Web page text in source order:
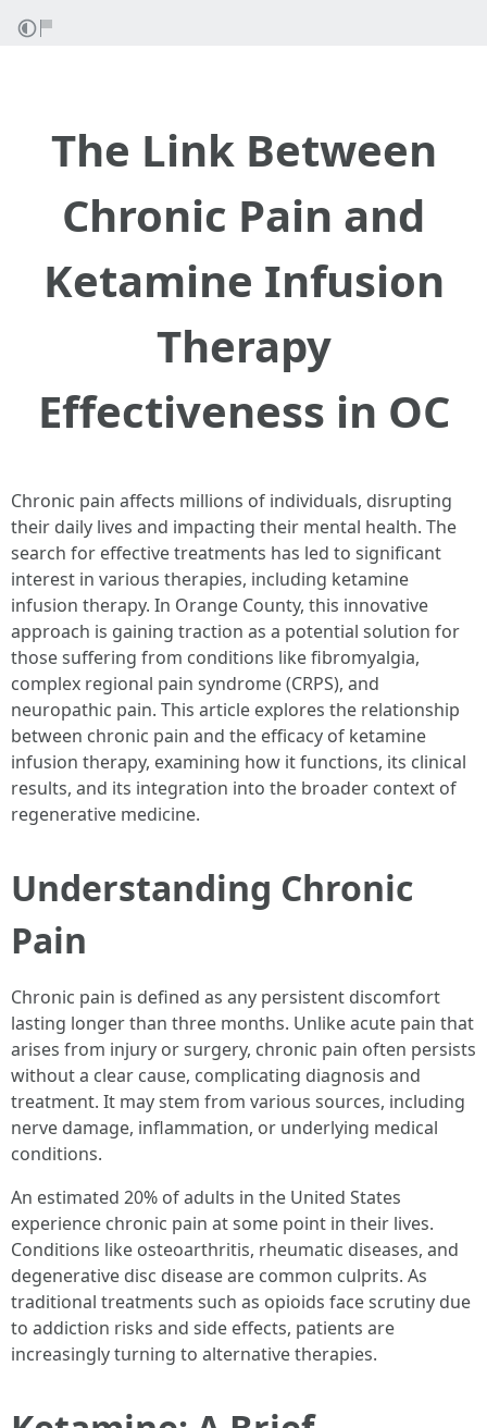
The Link Between
Chronic Pain and
Ketamine Infusion
Therapy
Effectiveness in OC
Chronic pain affects millions of individuals, disrupting
their daily lives and impacting their mental health. The
search for effective treatments has led to significant
interest in various therapies, including ketamine
infusion therapy. In Orange County, this innovative
approach is gaining traction as a potential solution for
those suffering from conditions like fibromyalgia,
complex regional pain syndrome (CRPS), and
neuropathic pain. This article explores the relationship
between chronic pain and the efficacy of ketamine
infusion therapy, examining how it functions, its clinical
results, and its integration into the broader context of
regenerative medicine.
Understanding Chronic
Pain
Chronic pain is defined as any persistent discomfort
lasting longer than three months. Unlike acute pain that
arises from injury or surgery, chronic pain often persists
without a clear cause, complicating diagnosis and
treatment. It may stem from various sources, including
nerve damage, inflammation, or underlying medical
conditions.
An estimated 20% of adults in the United States
experience chronic pain at some point in their lives.
Conditions like osteoarthritis, rheumatic diseases, and
degenerative disc disease are common culprits. As
traditional treatments such as opioids face scrutiny due
to addiction risks and side effects, patients are
increasingly turning to alternative therapies.